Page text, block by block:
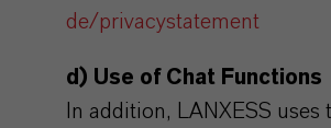
de/privacystatement
d) Use of Chat Functions
In addition, LANXESS uses